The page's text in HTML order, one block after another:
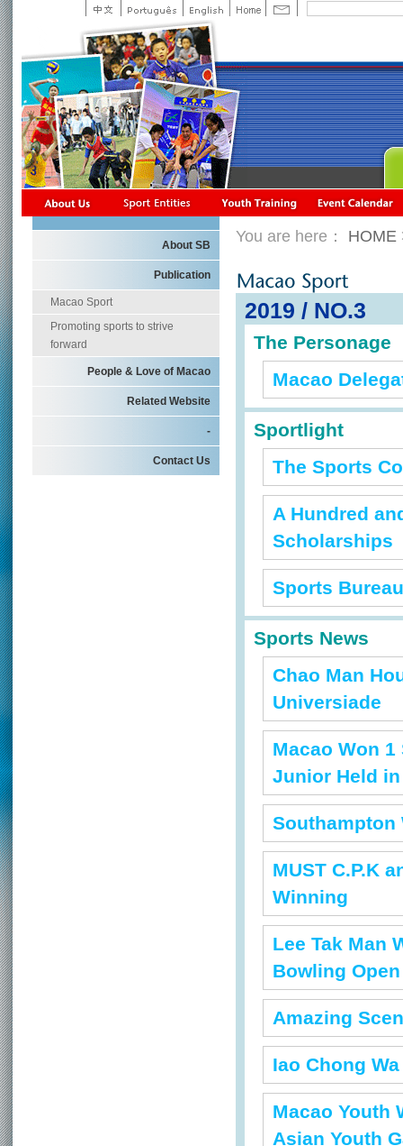
About SB
Publication
Macao Sport
Promoting sports to strive
forward
People & Love of Macao
Related Website
-
Contact Us
You are here： HOME
2019 / NO.3
The Personage
Macao
Sportlight
The Sports
A Hundred
Scholarships
Sports
Sports News
Chao Man
Universiade
Macao Won
Junior Held
Southampton
MUST C.P.K
Winning
Lee Tak Man
Bowling Open
Amazing
Iao Chong
Macao Youth
Asian Youth